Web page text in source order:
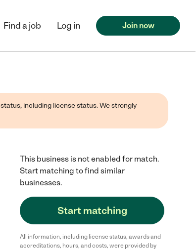
Find a job Log in Join now
including license status. We strongly
This business is not enabled for match.
Start matching to find similar
businesses.
Start matching
All information, including license status, awards and
accreditations, hours, and costs, were provided by